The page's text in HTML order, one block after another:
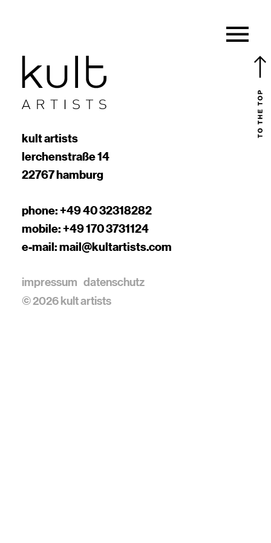
kult artists
lerchenstraße 14
22767 hamburg
phone:+49 40 32318282
mobile:+49 170 3731124
e-mail:mail@kultartists.com
impressum datenschutz
© 2026 kult artists